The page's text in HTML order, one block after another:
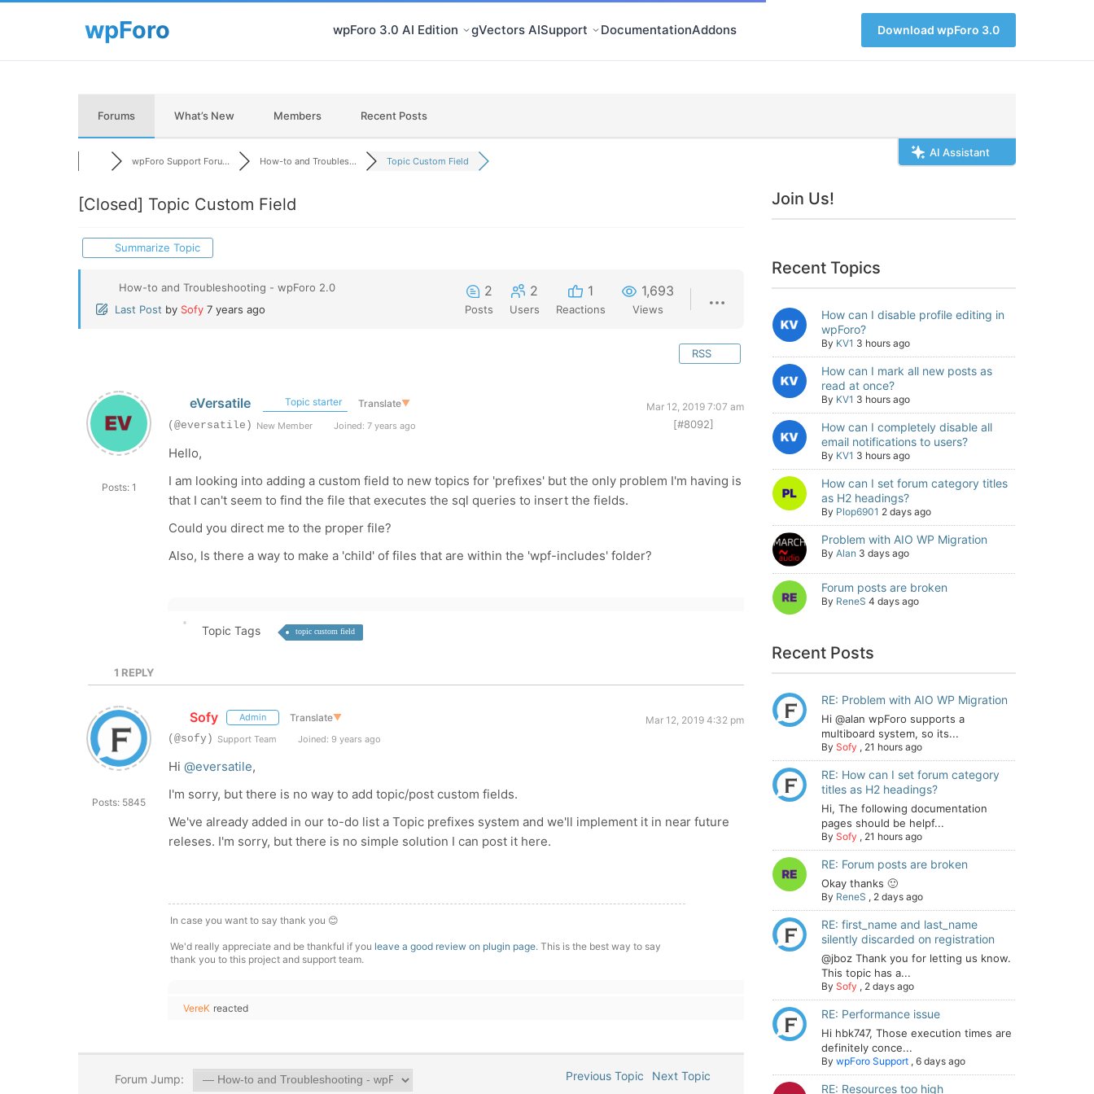
wpForo 3.0 AI Edition gVectors AISupport DocumentationAddons Download wpForo 3.0
Forums What’s New Members Recent Posts
AI Assistant
wpForo Support Foru... How-to and Troubles... Topic Custom Field
[Closed] Topic Custom Field
Summarize Topic
How-to and Troubleshooting - wpForo 2.0
Last Post by Sofy 7 years ago
2
Posts
2
Users
1
Reactions
1,693
Views
RSS
Posts: 1
eVersatile Topic starter Translate▼
Mar 12, 2019 7:07 am
(@eversatile) New Member Joined: 7 years ago [#8092]
Hello,
I am looking into adding a custom field to new topics for 'prefixes' but the only problem I'm having is
that I can't seem to find the file that executes the sql queries to insert the fields.
Could you direct me to the proper file?
Also, Is there a way to make a 'child' of files that are within the 'wpf-includes' folder?
Topic Tags topic custom field
1 REPLY
Posts: 5845
Sofy Admin Translate▼
Mar 12, 2019 4:32 pm
(@sofy) Support Team Joined: 9 years ago
Hi @eversatile,
I'm sorry, but there is no way to add topic/post custom fields.
We've already added in our to-do list a Topic prefixes system and we'll implement it in near future
releses. I'm sorry, but there is no simple solution I can post it here.
In case you want to say thank you 😊
We'd really appreciate and be thankful if you leave a good review on plugin page. This is the best way to say
thank you to this project and support team.
VereK reacted
Forum Jump: Previous Topic Next Topic
Join Us!
Recent Topics
How can I disable profile editing in
wpForo?
By KV1 3 hours ago
How can I mark all new posts as
read at once?
By KV1 3 hours ago
How can I completely disable all
email notifications to users?
By KV1 3 hours ago
How can I set forum category titles
as H2 headings?
By Plop6901 2 days ago
Problem with AIO WP Migration
By Alan 3 days ago
Forum posts are broken
By ReneS 4 days ago
Recent Posts
RE: Problem with AIO WP Migration
Hi @alan wpForo supports a
multiboard system, so its...
By Sofy , 21 hours ago
RE: How can I set forum category
titles as H2 headings?
Hi, The following documentation
pages should be helpf...
By Sofy , 21 hours ago
RE: Forum posts are broken
Okay thanks 🙂
By ReneS , 2 days ago
RE: first_name and last_name
silently discarded on registration
@jboz Thank you for letting us know.
This topic has a...
By Sofy , 2 days ago
RE: Performance issue
Hi hbk747, Those execution times are
definitely conce...
By wpForo Support , 6 days ago
RE: Resources too high